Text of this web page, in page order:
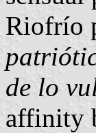
Riofrío
de lo
affinity